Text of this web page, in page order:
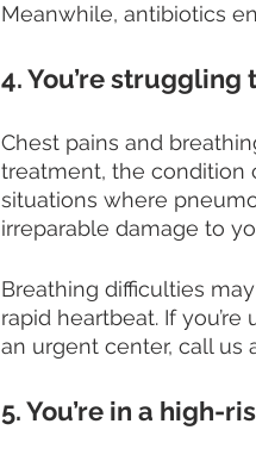
Meanwhile, antibiotics
4. You’re struggling
Chest pains and
treatment, the condition
situations where
irreparable damage to
Breathing difficulties
rapid heartbeat. If
an urgent center, call us
5. You’re in a high-